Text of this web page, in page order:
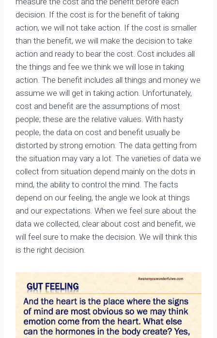
decision. If the cost is for the benefit of taking
action, we will not take action. If the cost is smaller
than the benefit, we will make the decision to take
action and ready to bear the cost. Cost includes all
the things and fee we think we will lose in taking
action. The benefit includes all things and money we
assume we will get in taking action. Unfortunately,
cost and benefit are the assumptions of most
people; these are the relative values. With hasty
people, the data on cost and benefit usually be
distorted by strong emotion. The data getting from
the situation may vary a lot. The varieties of data we
collect from situation depend mainly on the dots in
mind, the ability to control the mind. The facts
depend on our feeling, the angle we look at things
and our expectations. When we feel sure about the
data we collected, clear about cost and benefit, we
will feel sure to make the decision. We will think this
is the right decision.